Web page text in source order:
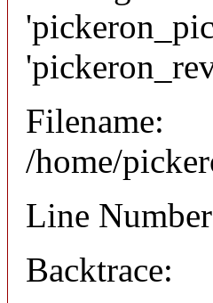
Filename:
/home/
Line
Backtrace: